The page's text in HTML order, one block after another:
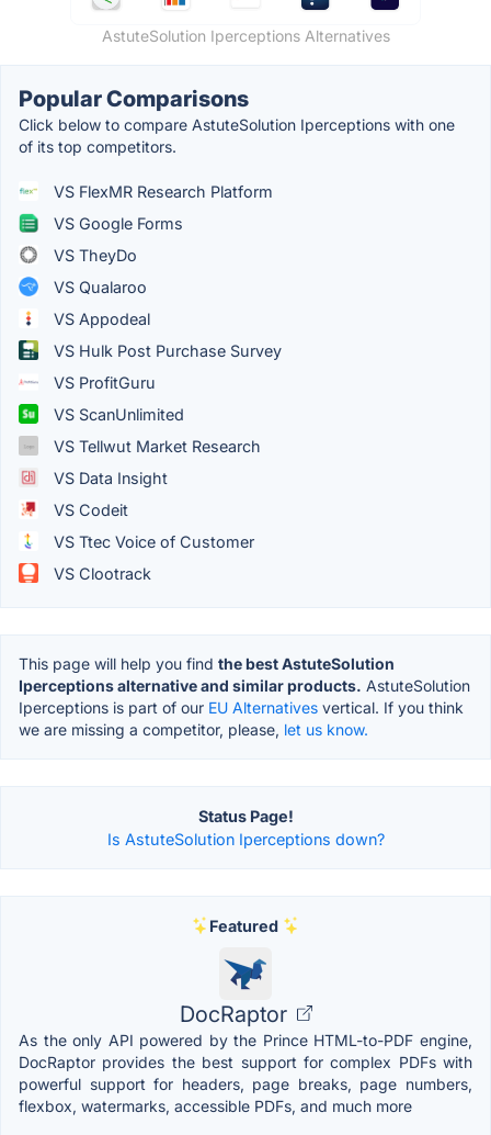
AstuteSolution Iperceptions Alternatives
Popular Comparisons
Click below to compare AstuteSolution Iperceptions with one
of its top competitors.
VS FlexMR Research Platform
VS Google Forms
VS TheyDo
VS Qualaroo
VS Appodeal
VS Hulk Post Purchase Survey
VS ProfitGuru
VS ScanUnlimited
VS Tellwut Market Research
VS Data Insight
VS Codeit
VS Ttec Voice of Customer
VS Clootrack
This page will help you find the best AstuteSolution
Iperceptions alternative and similar products. AstuteSolution
Iperceptions is part of our EU Alternatives vertical. If you think
we are missing a competitor, please, let us know.
Status Page!
Is AstuteSolution Iperceptions down?
Featured
DocRaptor
As the only API powered by the Prince HTML-to-PDF engine,
DocRaptor provides the best support for complex PDFs with
powerful support for headers, page breaks, page numbers,
flexbox, watermarks, accessible PDFs, and much more